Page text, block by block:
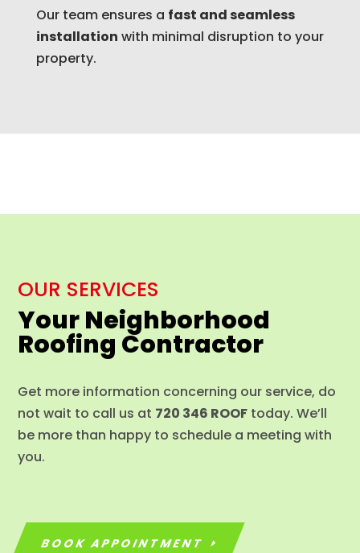
Our team ensures a fast and seamless
installation with minimal disruption to your
property.
OUR SERVICES
Your Neighborhood
Roofing Contractor
Get more information concerning our service, do
not wait to call us at 720 346 ROOF today. We’ll
be more than happy to schedule a meeting with
you.
BOOK APPOINTMENT